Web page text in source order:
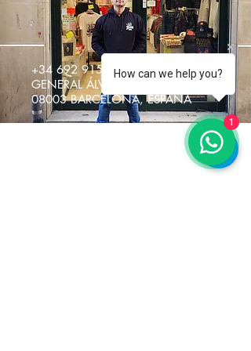
+34 692 915217
GENERAL ÁLVAREZ DE CASTRO 5
08003 BARCELONA, ESPAÑA
How can we help you?
1